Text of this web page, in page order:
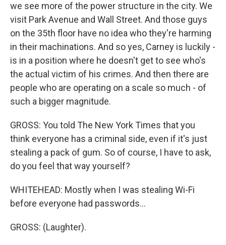
we see more of the power structure in the city. We
visit Park Avenue and Wall Street. And those guys
on the 35th floor have no idea who they're harming
in their machinations. And so yes, Carney is luckily -
is in a position where he doesn't get to see who's
the actual victim of his crimes. And then there are
people who are operating on a scale so much - of
such a bigger magnitude.
GROSS: You told The New York Times that you
think everyone has a criminal side, even if it's just
stealing a pack of gum. So of course, I have to ask,
do you feel that way yourself?
WHITEHEAD: Mostly when I was stealing Wi-Fi
before everyone had passwords...
GROSS: (Laughter).